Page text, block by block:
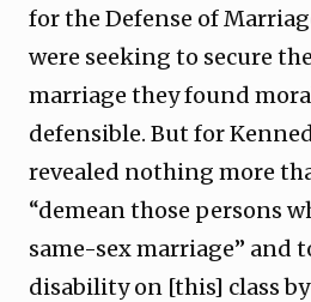
for the Defense of
were seeking to secure
marriage they found
defensible. But for
revealed nothing more
“demean those persons
same-sex marriage” and
disability on [this] class